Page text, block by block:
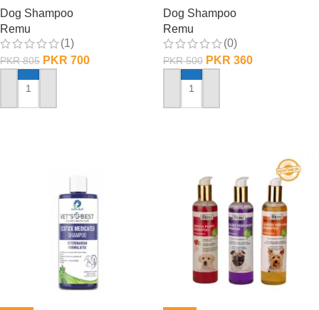
Dog Shampoo
Remu
(1)
PKR805 PKR 700
ADD TO CART
Dog Shampoo
Remu
(0)
PKR500 PKR 360
ADD TO CART